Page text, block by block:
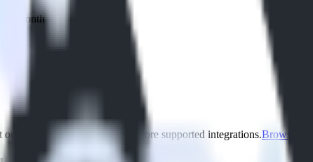
a month
integration directory to explore supported integrations.Browse